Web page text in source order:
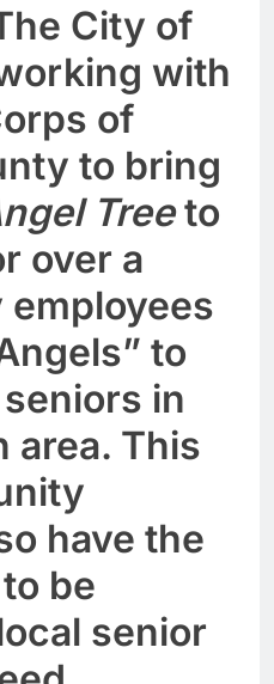
City of
with
of
to bring
Treeto
over a
to
in
area. This
have the
be
senior